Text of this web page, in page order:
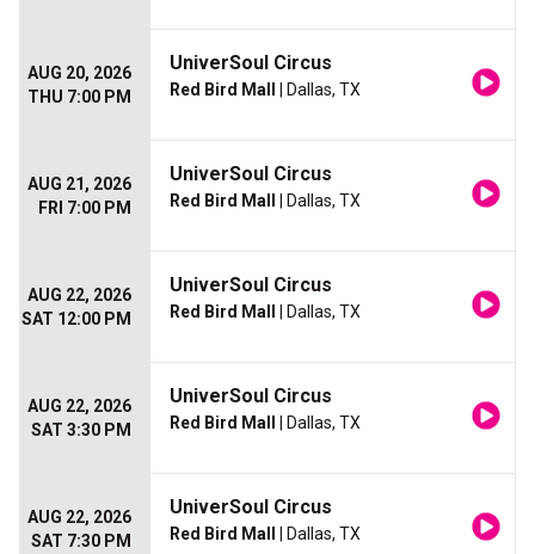
AUG 20, 2026
THU 7:00 PM
UniverSoul Circus
Red Bird Mall | Dallas, TX
AUG 21, 2026
FRI 7:00 PM
UniverSoul Circus
Red Bird Mall | Dallas, TX
AUG 22, 2026
SAT 12:00 PM
UniverSoul Circus
Red Bird Mall | Dallas, TX
AUG 22, 2026
SAT 3:30 PM
UniverSoul Circus
Red Bird Mall | Dallas, TX
AUG 22, 2026
SAT 7:30 PM
UniverSoul Circus
Red Bird Mall | Dallas, TX